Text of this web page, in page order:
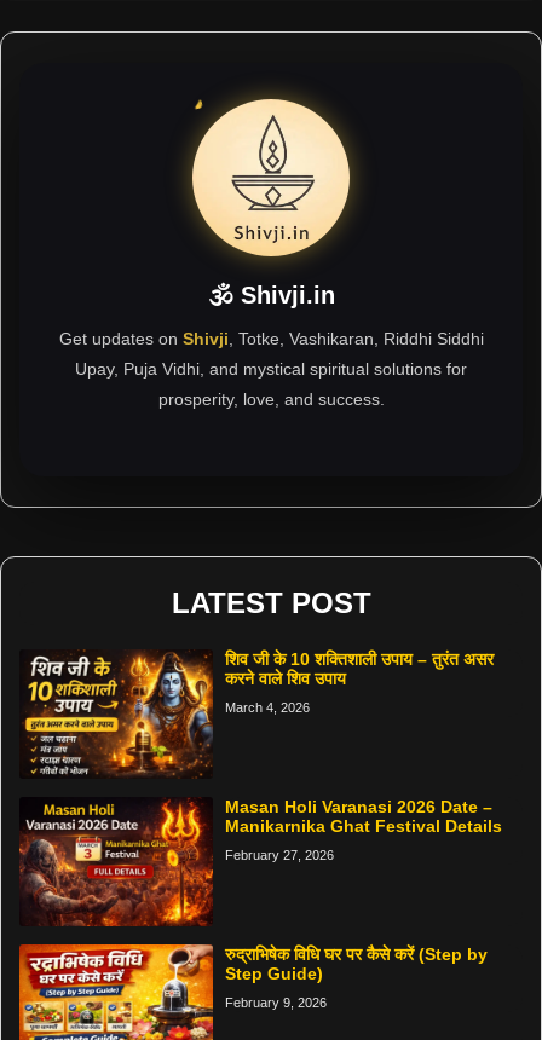
🕉 Shivji.in
Get updates on Shivji , Totke, Vashikaran, Riddhi Siddhi
Upay, Puja Vidhi, and mystical spiritual solutions for
prosperity, love, and success.
LATEST POST
शिव जी के 10 शक्तिशाली उपाय – तुरंत असर
करने वाले शिव उपाय
March 4, 2026
Masan Holi Varanasi 2026 Date –
Manikarnika Ghat Festival Details
February 27, 2026
रुद्राभिषेक विधि घर पर कैसे करें (Step by
Step Guide)
February 9, 2026